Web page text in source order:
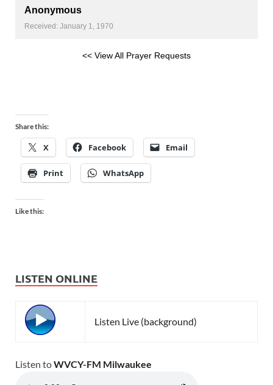
Anonymous
Received: January 1, 1970
<< View All Prayer Requests
Share this:
X Facebook Email
Print WhatsApp
Like this:
LISTEN ONLINE
Listen Live (background)
Listen toWVCY-FM Milwaukee